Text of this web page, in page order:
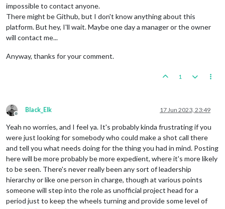
impossible to contact anyone.
There might be Github, but I don't know anything about this
platform. But hey, I'll wait. Maybe one day a manager or the owner
will contact me...
Anyway, thanks for your comment.
1
Offline
Black_Elk 17 Jun 2023, 23:49
Yeah no worries, and I feel ya. It's probably kinda frustrating if you
were just looking for somebody who could make a shot call there
and tell you what needs doing for the thing you had in mind. Posting
here will be more probably be more expedient, where it's more likely
to be seen. There's never really been any sort of leadership
hierarchy or like one person in charge, though at various points
someone will step into the role as unofficial project head for a
period just to keep the wheels turning and provide some level of